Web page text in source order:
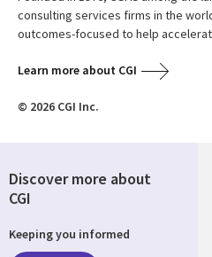
consulting services firms in the
outcomes-focused to help
Learn more about CGI
© 2026 CGI Inc.
Discover more about
CGI
Keeping you informed